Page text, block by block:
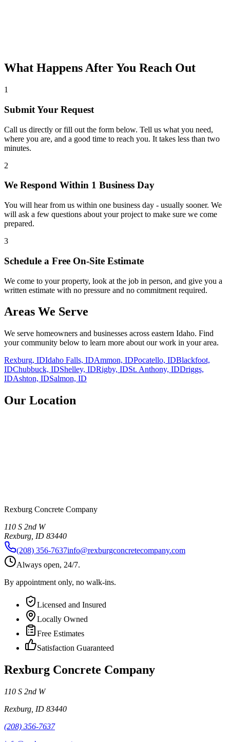
What Happens After You Reach Out
1
Submit Your Request
Call us directly or fill out the form below. Tell us what you need,
where you are, and a good time to reach you. It takes less than two
minutes.
2
We Respond Within 1 Business Day
You will hear from us within one business day - usually sooner. We
will ask a few questions about your project to make sure we come
prepared.
3
Schedule a Free On-Site Estimate
We come to your property, look at the job in person, and give you a
written estimate with no pressure and no commitment required.
Areas We Serve
We serve homeowners and businesses across eastern Idaho. Find
your community below to learn more about our work in your area.
Rexburg, IDIdaho Falls, IDAmmon, IDPocatello, IDBlackfoot,
IDChubbuck, IDShelley, IDRigby, IDSt. Anthony, IDDriggs,
IDAshton, IDSalmon, ID
Our Location
Rexburg Concrete Company
110 S 2nd W
Rexburg ID 83440
(208) 356-7637info@rexburgconcretecompany.com
Always open, 24/7.
By appointment only, no walk-ins.
Licensed and Insured
Locally Owned
Free Estimates
Satisfaction Guaranteed
Rexburg Concrete Company
110 S 2nd W
Rexburg ID 83440
(208) 356-7637